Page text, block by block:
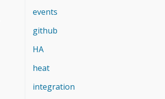
events
github
HA
heat
integration